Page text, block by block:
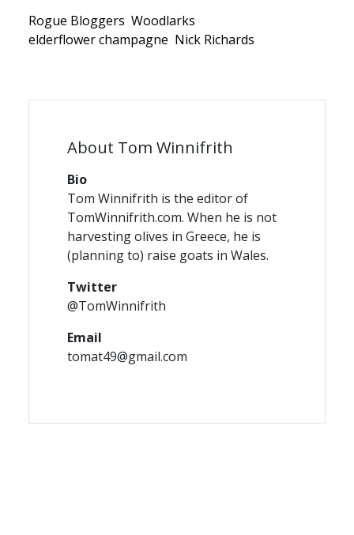
Rogue Bloggers Woodlarks
elderflower champagne Nick Richards
About Tom Winnifrith
Bio
Tom Winnifrith is the editor of
TomWinnifrith.com. When he is not
harvesting olives in Greece, he is
(planning to) raise goats in Wales.
Twitter
@TomWinnifrith
Email
tomat49@gmail.com